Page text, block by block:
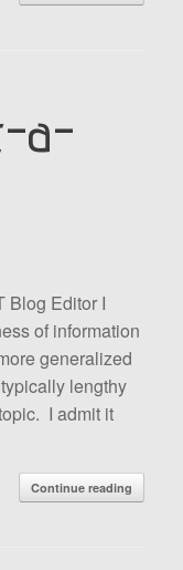
a-
Blog Editor I
of information
generalized
lengthy
I admit it
Continue reading